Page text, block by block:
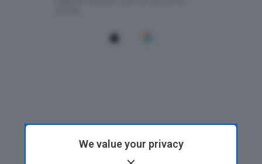
We value your privacy